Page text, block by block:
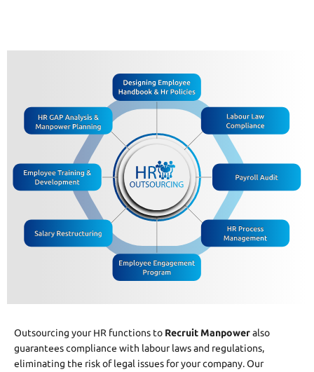
Outsourcing your HR functions to Recruit Manpoweralso
guarantees compliance with labour laws and regulations,
eliminating the risk of legal issues for your company. Our